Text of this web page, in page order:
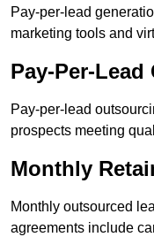
Pay-per-lead
marketing tools and
Pay-Per-
Pay-per-lead
prospects meeting
Monthly
Monthly outsourced
agreements include